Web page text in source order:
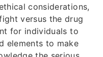
considerations,
versus the drug
for individuals to
elements to make